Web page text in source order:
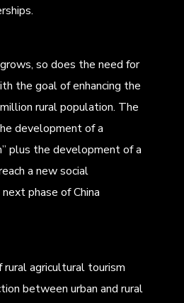
so does the need for
the goal of enhancing the
rural population. The
development of a
plus the development of a
a new social
phase of China
agricultural tourism
between urban and rural